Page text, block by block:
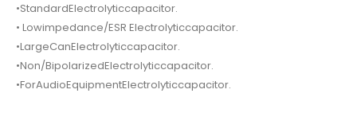
•StandardElectrolyticcapacitor.
• Lowimpedance/ESR Electrolyticcapacitor.
•LargeCanElectrolyticcapacitor.
•Non/BipolarizedElectrolyticcapacitor.
•ForAudioEquipmentElectrolyticcapacitor.